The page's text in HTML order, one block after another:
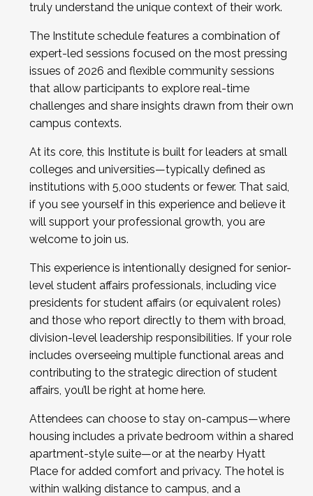
truly understand the unique context of their work.
The Institute schedule features a combination of
expert-led sessions focused on the most pressing
issues of 2026 and flexible community sessions
that allow participants to explore real-time
challenges and share insights drawn from their own
campus contexts.
At its core, this Institute is built for leaders at small
colleges and universities—typically defined as
institutions with 5,000 students or fewer. That said,
if you see yourself in this experience and believe it
will support your professional growth, you are
welcome to join us.
This experience is intentionally designed for senior-
level student affairs professionals, including vice
presidents for student affairs (or equivalent roles)
and those who report directly to them with broad,
division-level leadership responsibilities. If your role
includes overseeing multiple functional areas and
contributing to the strategic direction of student
affairs, you’ll be right at home here.
Attendees can choose to stay on-campus—where
housing includes a private bedroom within a shared
apartment-style suite—or at the nearby Hyatt
Place for added comfort and privacy. The hotel is
within walking distance to campus, and a